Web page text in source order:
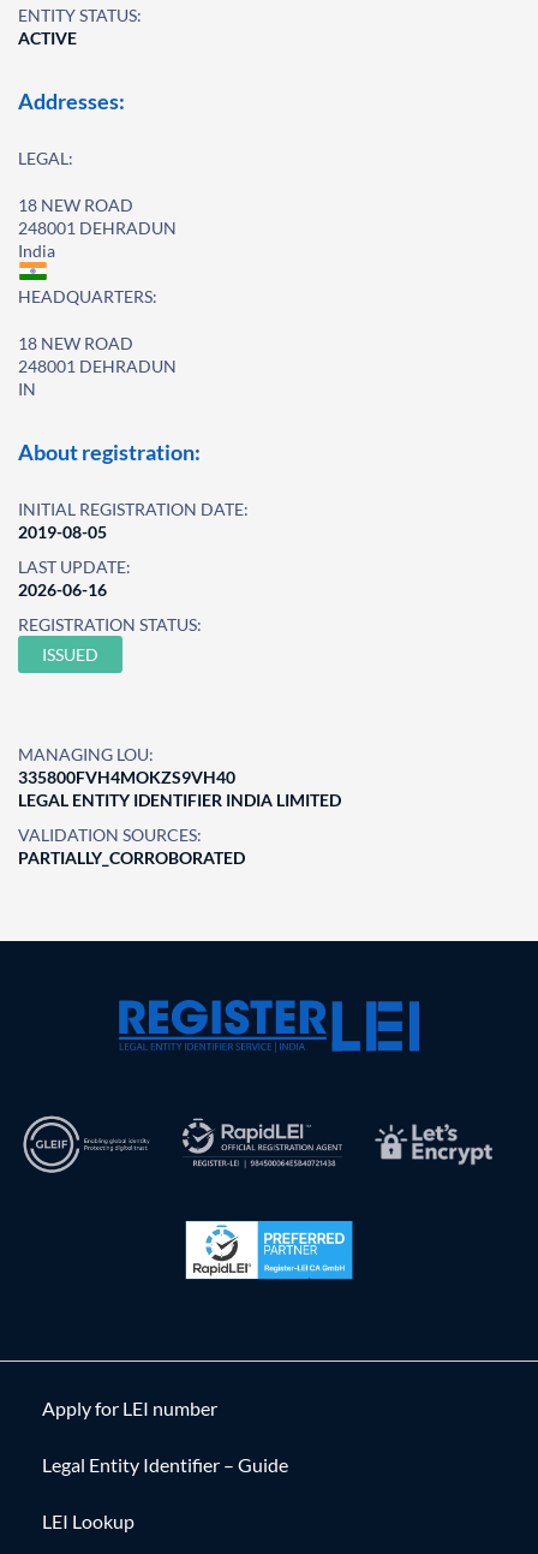
ENTITY STATUS:
ACTIVE
Addresses:
LEGAL:
18 NEW ROAD
248001 DEHRADUN
India
HEADQUARTERS:
18 NEW ROAD
248001 DEHRADUN
IN
About registration:
INITIAL REGISTRATION DATE:
2019-08-05
LAST UPDATE:
2026-06-16
REGISTRATION STATUS:
ISSUED
MANAGING LOU:
335800FVH4MOKZS9VH40
LEGAL ENTITY IDENTIFIER INDIA LIMITED
VALIDATION SOURCES:
PARTIALLY_CORROBORATED
Apply for LEI number
Legal Entity Identifier – Guide
LEI Lookup